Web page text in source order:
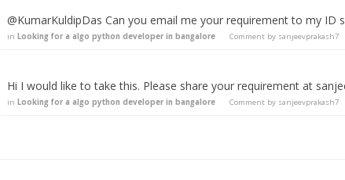
@KumarKuldipDas Can you email me your requirement to my ID
in Looking for a algo python developer in bangalore Comment by sanjeevprakash7
Hi I would like to take this. Please share your requirement at
in Looking for a algo python developer in bangalore Comment by sanjeevprakash7